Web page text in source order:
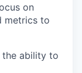
on
metrics to
the ability to